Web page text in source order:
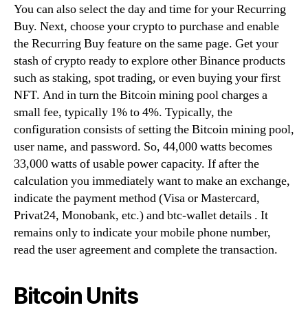
You can also select the day and time for your Recurring
Buy. Next, choose your crypto to purchase and enable
the Recurring Buy feature on the same page. Get your
stash of crypto ready to explore other Binance products
such as staking, spot trading, or even buying your first
NFT. And in turn the Bitcoin mining pool charges a
small fee, typically 1% to 4%. Typically, the
configuration consists of setting the Bitcoin mining pool,
user name, and password. So, 44,000 watts becomes
33,000 watts of usable power capacity. If after the
calculation you immediately want to make an exchange,
indicate the payment method (Visa or Mastercard,
Privat24, Monobank, etc.) and btc-wallet details . It
remains only to indicate your mobile phone number,
read the user agreement and complete the transaction.
Bitcoin Units